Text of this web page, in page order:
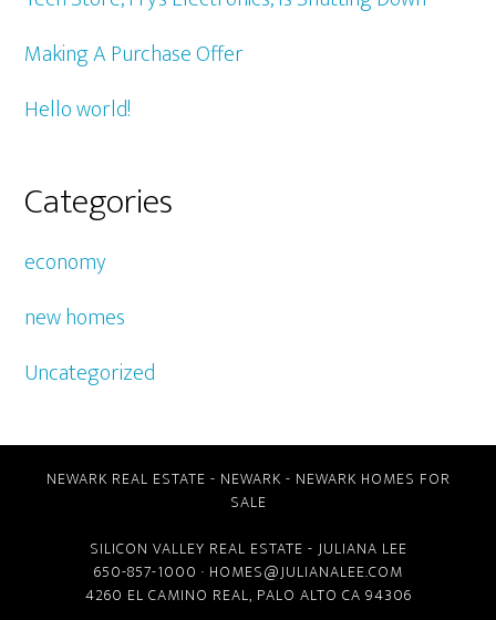
Making A Purchase Offer
Hello world!
Categories
economy
new homes
Uncategorized
NEWARK REAL ESTATE - NEWARK - NEWARK HOMES FOR
SALE
SILICON VALLEY REAL ESTATE - JULIANA LEE
650-857-1000 · HOMES@JULIANALEE.COM
4260 EL CAMINO REAL, PALO ALTO CA 94306